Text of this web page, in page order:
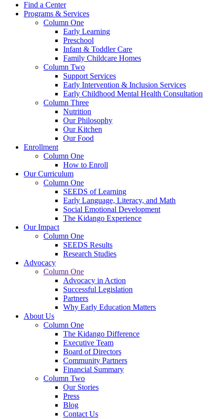
Find a Center
Programs & Services
Column One
Early Learning
Preschool
Infant & Toddler Care
Family Childcare Homes
Column Two
Support Services
Early Intervention & Inclusion Services
Early Childhood Mental Health Consultation
Column Three
Nutrition
Our Philosophy
Our Kitchen
Our Food
Enrollment
Column One
How to Enroll
Our Curriculum
Column One
SEEDS of Learning
Early Language, Literacy, and Math
Social Emotional Development
The Kidango Experience
Our Impact
Column One
SEEDS Results
Research Studies
Advocacy
Column One
Advocacy in Action
Successful Legislation
Partners
Why Early Education Matters
About Us
Column One
The Kidango Difference
Executive Team
Board of Directors
Community Partners
Financial Summary
Column Two
Our Stories
Press
Blog
Contact Us